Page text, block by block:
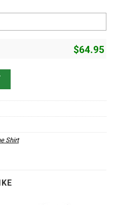
$64.95
Shirt